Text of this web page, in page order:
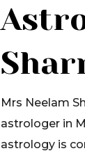
Mrs Neelam
astrologer in
astrology is